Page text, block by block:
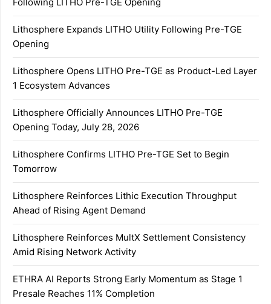
Lithosphere Expands LITHO Utility Following Pre-TGE
Opening
Lithosphere Opens LITHO Pre-TGE as Product-Led Layer
1 Ecosystem Advances
Lithosphere Officially Announces LITHO Pre-TGE
Opening Today, July 28, 2026
Lithosphere Confirms LITHO Pre-TGE Set to Begin
Tomorrow
Lithosphere Reinforces Lithic Execution Throughput
Ahead of Rising Agent Demand
Lithosphere Reinforces MultX Settlement Consistency
Amid Rising Network Activity
ETHRA AI Reports Strong Early Momentum as Stage 1
Presale Reaches 11% Completion